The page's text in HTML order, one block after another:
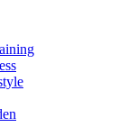
News |